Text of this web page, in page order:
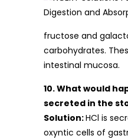
fructose and
carbohydrates.
intestinal mucosa.
10. What would
secreted in the
Solution:HCl is
oxyntic cells of